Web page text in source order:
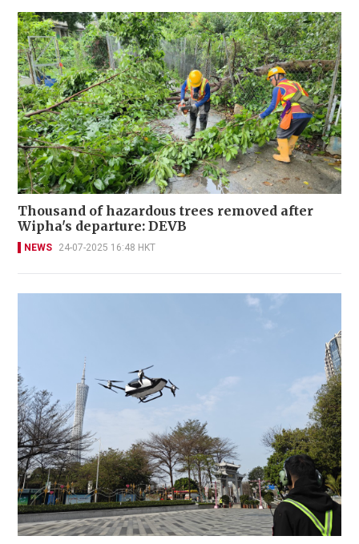
Thousand of hazardous trees removed after
Wipha's departure: DEVB
NEWS 24-07-2025 16:48 HKT